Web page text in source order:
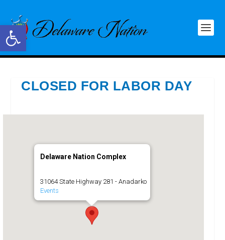
Open toolbar
CLOSED FOR LABOR DAY
Delaware Nation Complex
31064 State Highway 281 - Anadarko
Events